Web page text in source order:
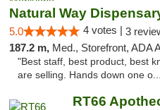
Natural Way
5.0 4 votes | 3
187.2 m, Med., Storefront, ADA
"Best staff, best product, best
are selling. Hands down one
RT66